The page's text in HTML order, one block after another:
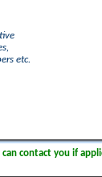
etc.
contact you if